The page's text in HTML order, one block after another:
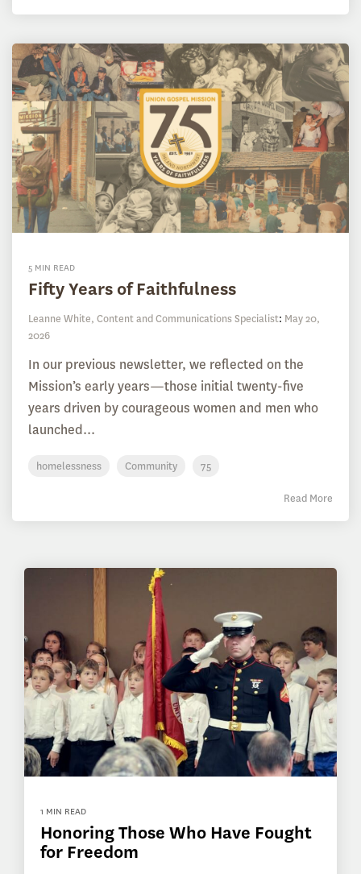
5 MIN READ
Fifty Years of Faithfulness
Leanne White, Content and Communications Specialist: May 20,
2026
In our previous newsletter, we reflected on the
Mission’s early years—those initial twenty-five
years driven by courageous women and men who
launched...
homelessness Community 75
Read More
1 MIN READ
Honoring Those Who Have Fought
for Freedom